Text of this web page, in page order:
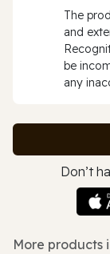
The
and
be
any
Don’t
More products